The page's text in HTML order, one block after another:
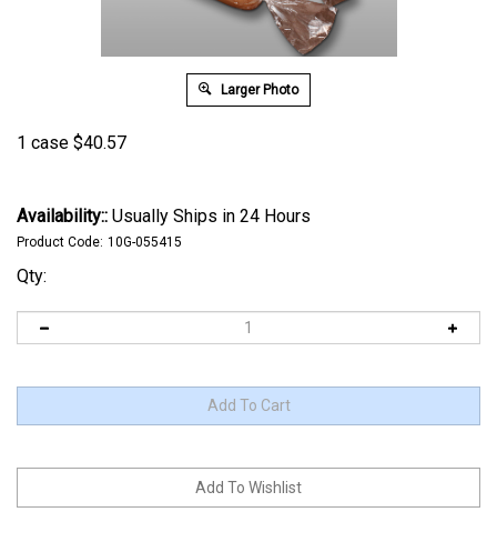
Larger Photo
1 case $40.57
Availability:: Usually Ships in 24 Hours
Product Code: 10G-055415
Qty: